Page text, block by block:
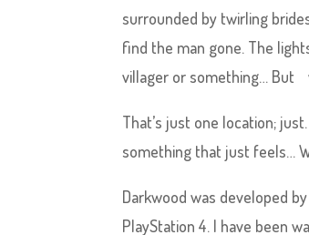
surrounded by twirling
find the man gone. The
villager or something… But
That’s just one location; just.
something that just feels…
Darkwood was developed
PlayStation 4. I have been